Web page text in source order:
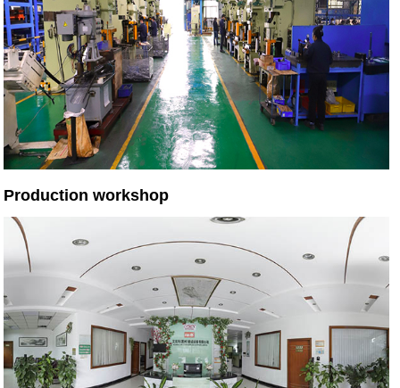
Production workshop